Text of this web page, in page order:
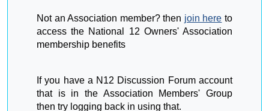
Not an Association member? then join here to
access the National 12 Owners' Association
membership benefits
If you have a N12 Discussion Forum account
that is in the Association Members' Group
then try logging back in using that.